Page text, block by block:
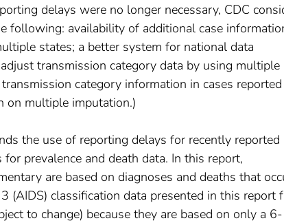
delays were no longer necessary, CDC
following: availability of additional case
states; a better system for national data
transmission category data by using multiple
category information in cases
on multiple imputation.)
the use of reporting delays for recently reported
prevalence and death data. In this report,
are based on diagnoses and deaths that
(AIDS) classification data presented in this report
to change) because they are based on only a 6-